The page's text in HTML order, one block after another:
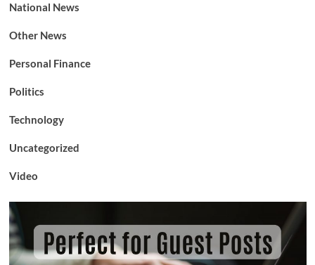
National News
Other News
Personal Finance
Politics
Technology
Uncategorized
Video